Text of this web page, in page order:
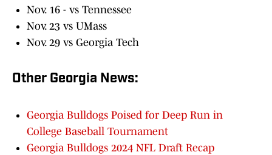
Nov. 16 - vs Tennessee
Nov. 23 vs UMass
Nov. 29 vs Georgia Tech
Other Georgia News:
Georgia Bulldogs Poised for Deep Run in
College Baseball Tournament
Georgia Bulldogs 2024 NFL Draft Recap